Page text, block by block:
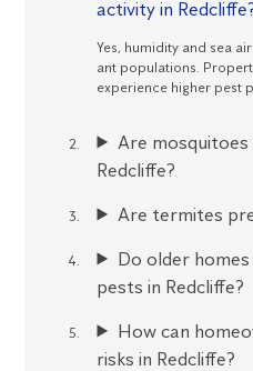
activity in
Yes, humidity and sea
ant populations.
experience higher pest
Are mosquitoes
Redcliffe?
Are termites
Do older
pests in Redcliffe?
How can
risks in Redcliffe?